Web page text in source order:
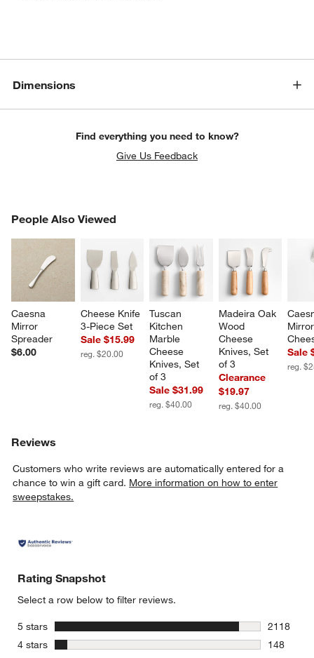
Dimensions
Find everything you need to know?
Give Us Feedback
People Also Viewed
Caesna
Mirror
Spreader
$6.00
Cheese Knife
3-Piece Set
Sale $15.99
reg. $20.00
Tuscan
Kitchen
Marble
Cheese
Knives, Set
of 3
Sale $31.99
reg. $40.00
Madeira Oak
Wood
Cheese
Knives, Set
of 3
Clearance
$19.97
reg. $40.00
Sale
reg.
PEOPLE ALSO VIEWEDITEMS SKIPPED. UNDO.
Reviews
Customers who write reviews are automatically entered for a
chance to win a gift card. More information on how to enter
sweepstakes.
Rating Snapshot
Select a row below to filter reviews.
5 stars stars
2118
2118
4 stars stars
148